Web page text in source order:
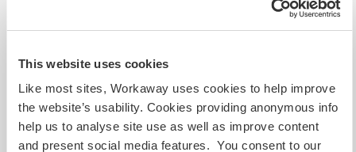
This website uses cookies
Like most sites, Workaway uses cookies to help improve
the website’s usability. Cookies providing anonymous info
help us to analyse site use as well as improve content
and present social media features. You consent to our
experiences, hopefully we will make life long
Feel free to contact us! - if you are interested it
would be good, if you let us know what kind of